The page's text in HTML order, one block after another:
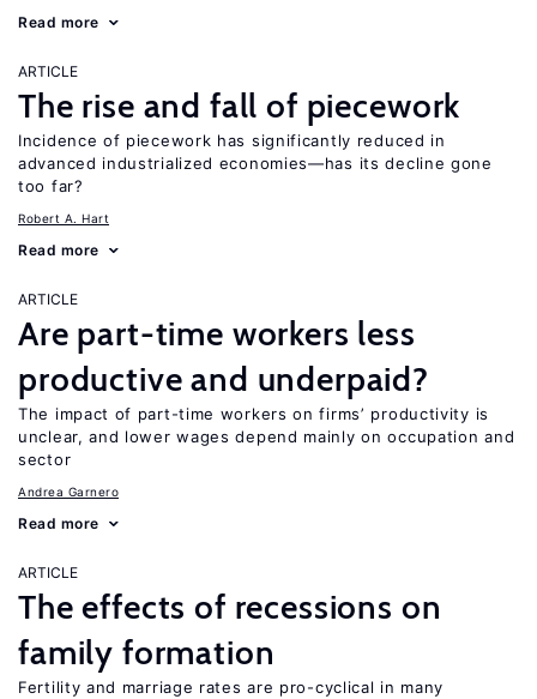
Read more
ARTICLE
The rise and fall of piecework
Incidence of piecework has significantly reduced in
advanced industrialized economies—has its decline gone
too far?
Robert A. Hart
Read more
ARTICLE
Are part-time workers less
productive and underpaid?
The impact of part-time workers on firms’ productivity is
unclear, and lower wages depend mainly on occupation and
sector
Andrea Garnero
Read more
ARTICLE
The effects of recessions on
family formation
Fertility and marriage rates are pro-cyclical in many